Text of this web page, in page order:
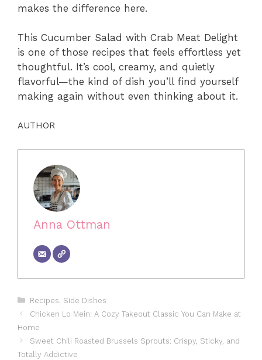
makes the difference here.
This Cucumber Salad with Crab Meat Delight
is one of those recipes that feels effortless yet
thoughtful. It’s cool, creamy, and quietly
flavorful—the kind of dish you’ll find yourself
making again without even thinking about it.
AUTHOR
Anna Ottman
Categories
Recipes Side Dishes
Chicken Lo Mein: A Cozy Takeout Classic You Can Make at
Home
Sweet Chili Roasted Brussels Sprouts: Crispy, Sticky, and
Totally Addictive